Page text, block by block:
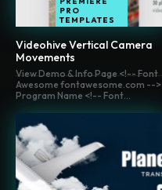
PRO
TEMPLATES
Videohive Vertical Camera
Movements
View Demo & Info Page <!-- Font
Awesome fontawesome.com -->
Program Name <!-- Font...